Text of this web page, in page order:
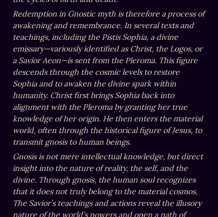
Redemption in Gnostic myth is therefore a process of
awakening and remembrance. In several texts and
teachings, including the Pistis Sophia, a divine
emissary—variously identified as Christ, the Logos, or
a Savior Aeon—is sent from the Pleroma. This figure
descends through the cosmic levels to restore
Sophia and to awaken the divine spark within
humanity. Christ first brings Sophia back into
alignment with the Pleroma by granting her true
knowledge of her origin. He then enters the material
world, often through the historical figure of Jesus, to
transmit gnosis to human beings.
Gnosis is not mere intellectual knowledge, but direct
insight into the nature of reality, the self, and the
divine. Through gnosis, the human soul recognizes
that it does not truly belong to the material cosmos.
The Savior’s teachings and actions reveal the illusory
nature of the world’s powers and open a path of